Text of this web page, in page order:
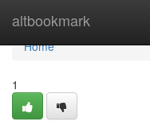
altbookmark
Home
Home
1